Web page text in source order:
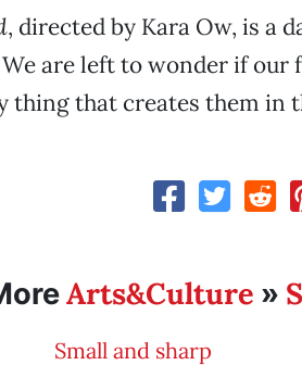
, directed by Kara Ow, is a
are left to wonder if our
thing that creates them in
Arts&Culture »
Small and sharp